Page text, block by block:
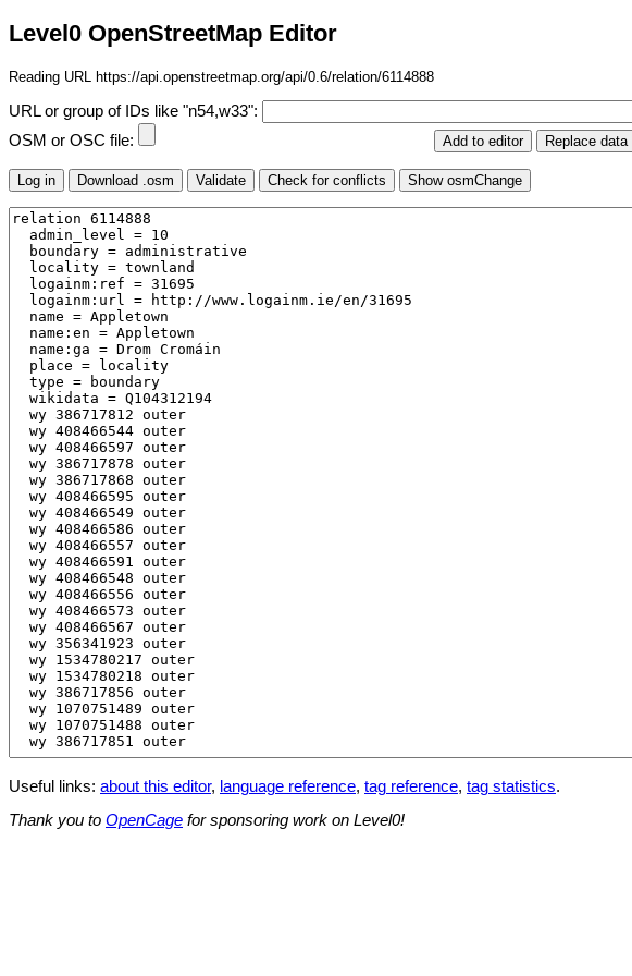
Level0 OpenStreetMap Editor
Reading URL https://api.openstreetmap.org/api/0.6/relation/6114888
URL or group of IDs like "n54,w33":
OSM or OSC file:
Useful links: about this editor, language reference, tag reference, tag statistics.
Thank you to OpenCage for sponsoring work on Level0!